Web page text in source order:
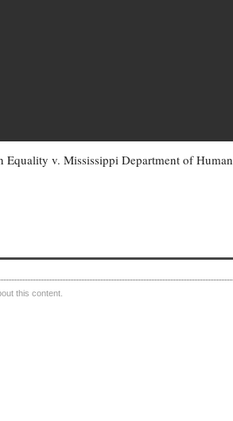
v. Mississippi Department of
this content.